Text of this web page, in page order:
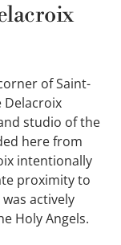
of Saint-
Delacroix
studio of the
here from
intentionally
proximity to
actively
Holy Angels.